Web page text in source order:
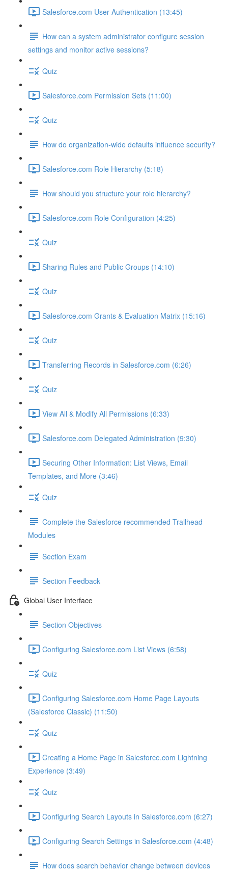
Salesforce.com User Authentication (13:45)
How can a system administrator configure session
settings and monitor active sessions?
Quiz
Salesforce.com Permission Sets (11:00)
Quiz
How do organization-wide defaults influence security?
Salesforce.com Role Hierarchy (5:18)
How should you structure your role hierarchy?
Salesforce.com Role Configuration (4:25)
Quiz
Sharing Rules and Public Groups (14:10)
Quiz
Salesforce.com Grants & Evaluation Matrix (15:16)
Quiz
Transferring Records in Salesforce.com (6:26)
Quiz
View All & Modify All Permissions (6:33)
Salesforce.com Delegated Administration (9:30)
Securing Other Information: List Views, Email
Templates, and More (3:46)
Quiz
Complete the Salesforce recommended Trailhead
Modules
Section Exam
Section Feedback
Global User Interface
Section Objectives
Configuring Salesforce.com List Views (6:58)
Quiz
Configuring Salesforce.com Home Page Layouts
(Salesforce Classic) (11:50)
Quiz
Creating a Home Page in Salesforce.com Lightning
Experience (3:49)
Quiz
Configuring Search Layouts in Salesforce.com (6:27)
Configuring Search Settings in Salesforce.com (4:48)
How does search behavior change between devices